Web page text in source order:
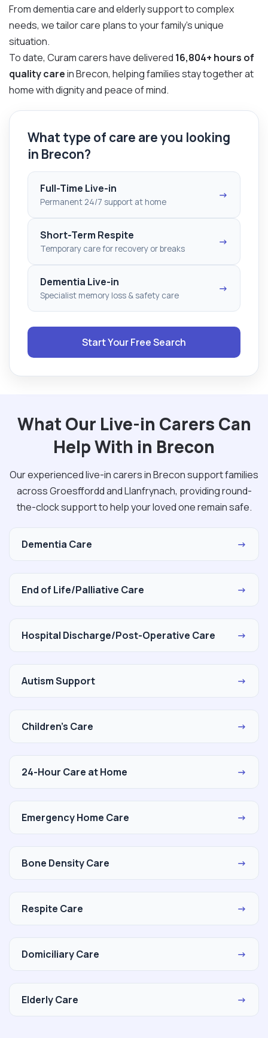
From dementia care and elderly support to complex
needs, we tailor care plans to your family’s unique
situation.
To date, Curam carers have delivered 16,804+ hours of
quality carein Brecon, helping families stay together at
home with dignity and peace of mind.
What type of care are you looking
in Brecon?
Full-Time Live-in
Permanent 24/7 support at home
→
Short-Term Respite
Temporary care for recovery or breaks
→
Dementia Live-in
Specialist memory loss & safety care
→
Start Your Free Search
What Our Live-in Carers Can
Help With in Brecon
Our experienced live-in carers in Brecon support families
across Groesffordd and Llanfrynach, providing round-
the-clock support to help your loved one remain safe.
Dementia Care →
End of Life/Palliative Care →
Hospital Discharge/Post-Operative Care →
Autism Support →
Children's Care →
24-Hour Care at Home →
Emergency Home Care →
Bone Density Care →
Respite Care →
Domiciliary Care →
Elderly Care →